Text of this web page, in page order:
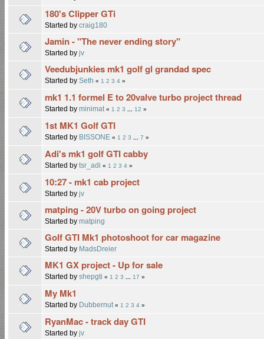
180's Clipper GTi
Started by craig180
Jamin - "The never ending story"
Started by jv
Veedubjunkies mk1 golf gl grandad spec
Started by Seth « 1 2 3 4 »
mk1 1.1 formel E to 20valve turbo project thread
Started by minimat « 1 2 3 12 »
1st MK1 Golf GTI
Started by BISSONE « 1 2 3 7 »
Adi's mk1 golf GTI cabby
Started by tsr_adi « 1 2 3 4 »
10:27 - mk1 cab project
Started by jv
matping - 20V turbo on going project
Started by matping
Golf GTI Mk1 photoshoot for car magazine
Started by MadsDreier
MK1 GX project - Up for sale
Started by shepgti « 1 2 3 17 »
My Mk1
Started by Dubbernut « 1 2 3 4 »
RyanMac - track day GTI
Started by jv